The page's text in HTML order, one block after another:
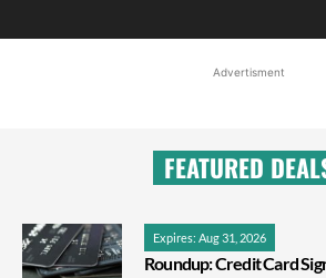
Advertisment
FEATURED
Expires: Aug 31, 2026
Roundup: Credit Card